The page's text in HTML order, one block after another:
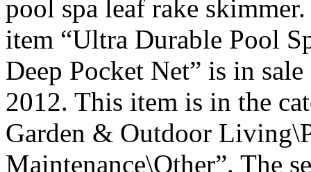
pool spa leaf rake
item “Ultra Durable Pool
Deep Pocket Net” is in
2012. This item is in the
Garden & Outdoor
Maintenance\Other”. The